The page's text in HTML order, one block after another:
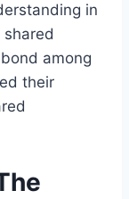
in
among
their